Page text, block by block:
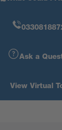
Ask a
View Virtual